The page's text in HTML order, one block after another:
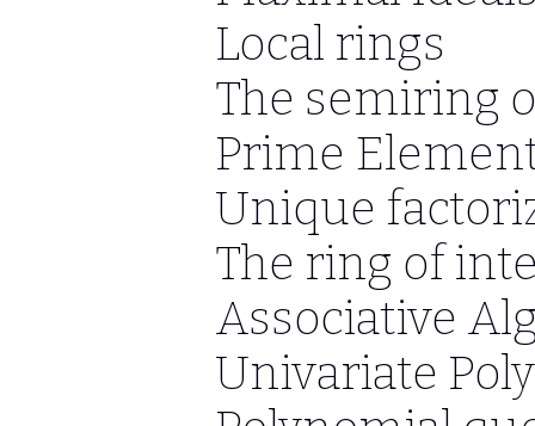
Local rings
The semiring
Prime
Unique
The ring of
Associative
Univariate